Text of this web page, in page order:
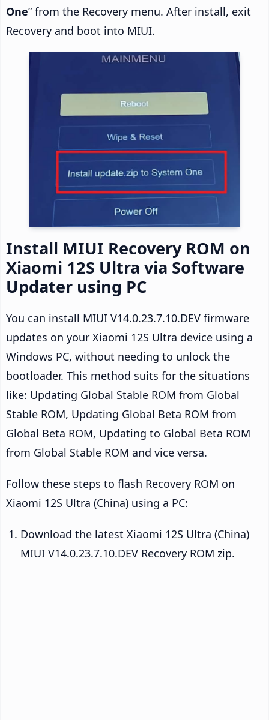
One” from the Recovery menu. After install, exit
Recovery and boot into MIUI.
Install MIUI Recovery ROM on
Xiaomi 12S Ultra via Software
Updater using PC
You can install MIUI V14.0.23.7.10.DEV firmware
updates on your Xiaomi 12S Ultra device using a
Windows PC, without needing to unlock the
bootloader. This method suits for the situations
like: Updating Global Stable ROM from Global
Stable ROM, Updating Global Beta ROM from
Global Beta ROM, Updating to Global Beta ROM
from Global Stable ROM and vice versa.
Follow these steps to flash Recovery ROM on
Xiaomi 12S Ultra (China) using a PC:
Download the latest Xiaomi 12S Ultra (China)
MIUI V14.0.23.7.10.DEV Recovery ROM zip.